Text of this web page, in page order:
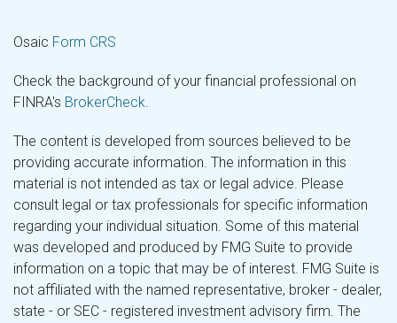
Osaic Form CRS
Check the background of your financial professional on
FINRA's BrokerCheck.
The content is developed from sources believed to be
providing accurate information. The information in this
material is not intended as tax or legal advice. Please
consult legal or tax professionals for specific information
regarding your individual situation. Some of this material
was developed and produced by FMG Suite to provide
information on a topic that may be of interest. FMG Suite is
not affiliated with the named representative, broker - dealer,
state - or SEC - registered investment advisory firm. The